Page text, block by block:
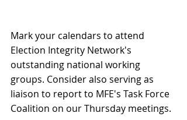
Mark your calendars to attend
Election Integrity Network's
outstanding national working
groups. Consider also serving as
liaison to report to MFE's Task Force
Coalition on our Thursday meetings.